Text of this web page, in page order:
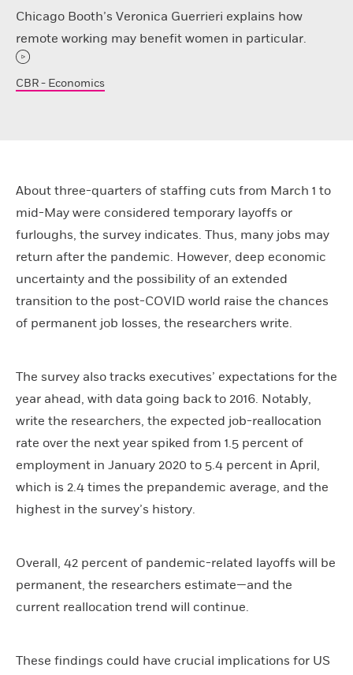
Chicago Booth’s Veronica Guerrieri explains how
remote working may benefit women in particular.
CBR - Economics
About three-quarters of staffing cuts from March 1 to
mid-May were considered temporary layoffs or
furloughs, the survey indicates. Thus, many jobs may
return after the pandemic. However, deep economic
uncertainty and the possibility of an extended
transition to the post-COVID world raise the chances
of permanent job losses, the researchers write.
The survey also tracks executives’ expectations for the
year ahead, with data going back to 2016. Notably,
write the researchers, the expected job-reallocation
rate over the next year spiked from 1.5 percent of
employment in January 2020 to 5.4 percent in April,
which is 2.4 times the prepandemic average, and the
highest in the survey’s history.
Overall, 42 percent of pandemic-related layoffs will be
permanent, the researchers estimate—and the
current reallocation trend will continue.
These findings could have crucial implications for US